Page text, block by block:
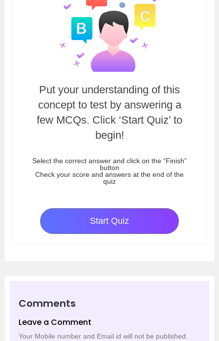
Put your understanding of this
concept to test by answering a
few MCQs. Click ‘Start Quiz’ to
begin!
Select the correct answer and click on the “Finish”
button
Check your score and answers at the end of the
quiz
Start Quiz
Comments
Leave a Comment
Your Mobile number and Email id will not be published.